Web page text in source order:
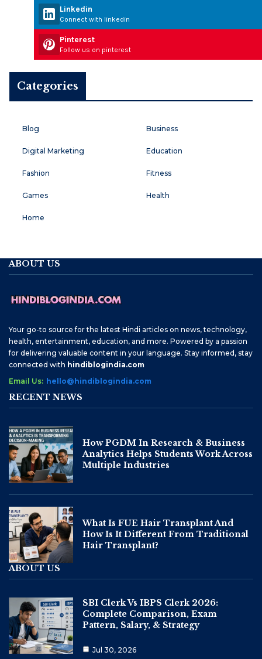
Linkedin
Connect with linkedin
Pinterest
Follow us on pinterest
Categories
Blog Business
Digital Marketing Education
Fashion Fitness
Games Health
Home
ABOUT US
Your go-to source for the latest Hindi articles on news, technology,
health, entertainment, education, and more. Powered by a passion
for delivering valuable content in your language. Stay informed, stay
connected with hindiblogindia.com
Email Us: hello@hindiblogindia.com
RECENT NEWS
How PGDM In Research & Business
Analytics Helps Students Work Across
Multiple Industries
What Is FUE Hair Transplant And
How Is It Different From Traditional
Hair Transplant?
ABOUT US
SBI Clerk Vs IBPS Clerk 2026:
Complete Comparison, Exam
Pattern, Salary, & Strategy
Jul 30, 2026